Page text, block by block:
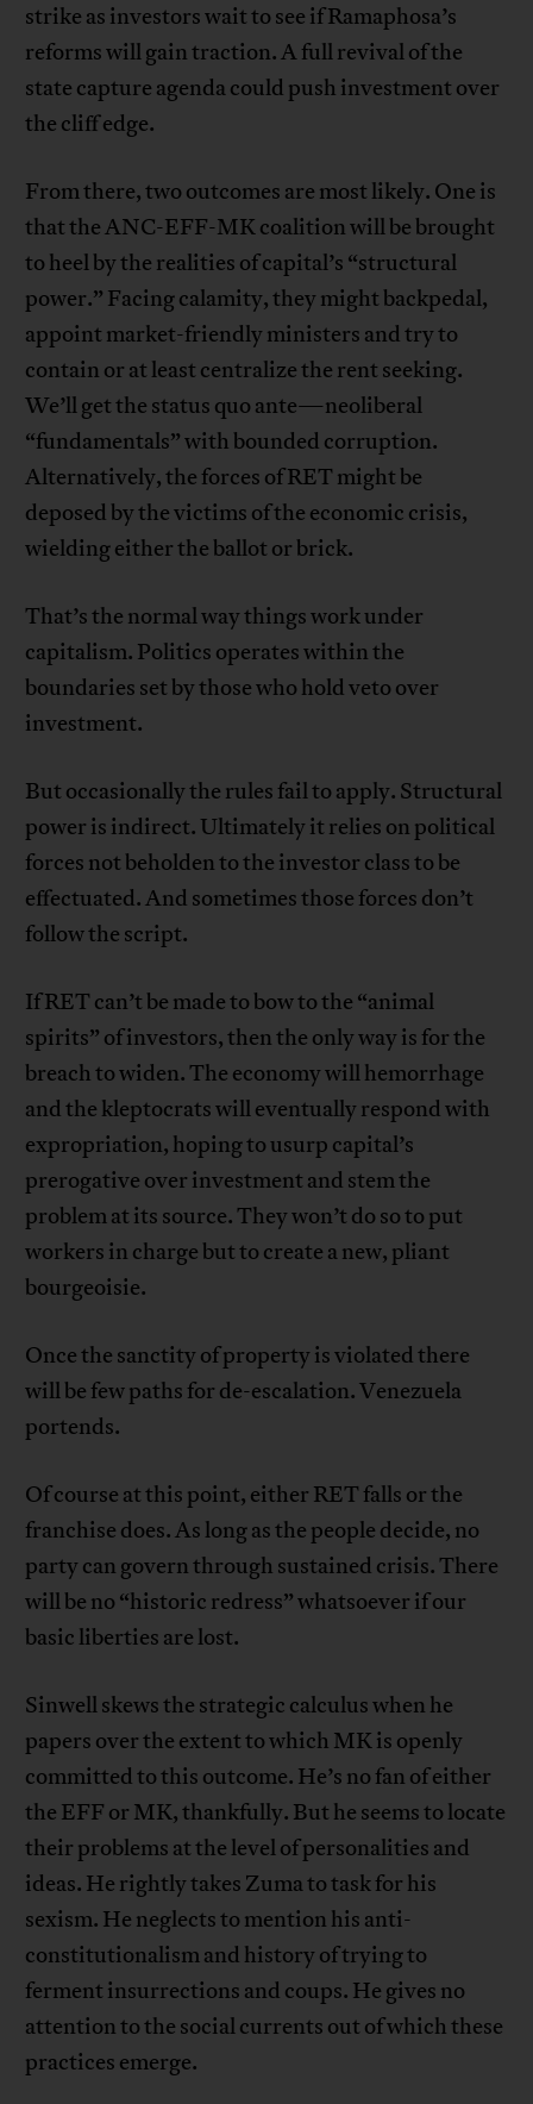
strike as investors wait to see if Ramaphosa’s
reforms will gain traction. A full revival of the
state capture agenda could push investment over
the cliff edge.
From there, two outcomes are most likely. One is
that the ANC-EFF-MK coalition will be brought
to heel by the realities of capital’s “structural
power.” Facing calamity, they might backpedal,
appoint market-friendly ministers and try to
contain or at least centralize the rent seeking.
We’ll get the status quo ante—neoliberal
“fundamentals” with bounded corruption.
Alternatively, the forces of RET might be
deposed by the victims of the economic crisis,
wielding either the ballot or brick.
That’s the normal way things work under
capitalism. Politics operates within the
boundaries set by those who hold veto over
investment.
But occasionally the rules fail to apply. Structural
power is indirect. Ultimately it relies on political
forces not beholden to the investor class to be
effectuated. And sometimes those forces don’t
follow the script.
If RET can’t be made to bow to the “animal
spirits” of investors, then the only way is for the
breach to widen. The economy will hemorrhage
and the kleptocrats will eventually respond with
expropriation, hoping to usurp capital’s
prerogative over investment and stem the
problem at its source. They won’t do so to put
workers in charge but to create a new, pliant
bourgeoisie.
Once the sanctity of property is violated there
will be few paths for de-escalation. Venezuela
portends.
Of course at this point, either RET falls or the
franchise does. As long as the people decide, no
party can govern through sustained crisis. There
will be no “historic redress” whatsoever if our
basic liberties are lost.
Sinwell skews the strategic calculus when he
papers over the extent to which MK is openly
committed to this outcome. He’s no fan of either
the EFF or MK, thankfully. But he seems to locate
their problems at the level of personalities and
ideas. He rightly takes Zuma to task for his
sexism. He neglects to mention his anti-
constitutionalism and history of trying to
ferment insurrections and coups. He gives no
attention to the social currents out of which these
practices emerge.